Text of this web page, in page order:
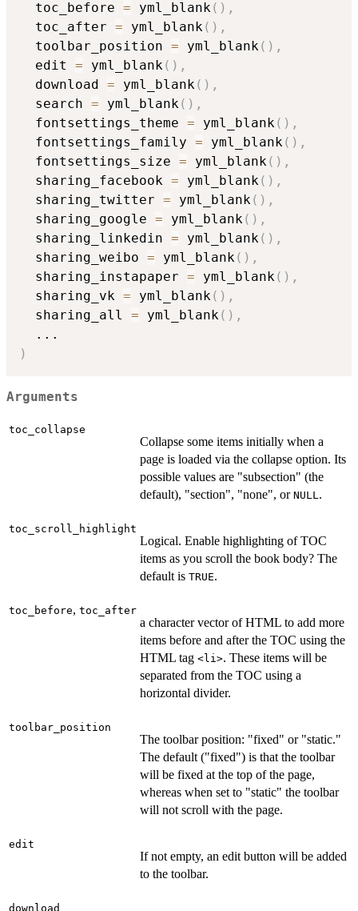
  toc_before
= yml_blank( ) ,
  toc_after
= yml_blank( ) ,
  toolbar_position
= yml_blank( ) ,
  edit
= yml_blank( ) ,
  download
= yml_blank( ) ,
  search
= yml_blank( ) ,
  fontsettings_theme
= yml_blank( ) ,
  fontsettings_family
= yml_blank( ) ,
  fontsettings_size
= yml_blank( ) ,
  sharing_facebook
= yml_blank( ) ,
  sharing_twitter
= yml_blank( ) ,
  sharing_google
= yml_blank( ) ,
  sharing_linkedin
= yml_blank( ) ,
  sharing_weibo
= yml_blank( ) ,
  sharing_instapaper
= yml_blank( ) ,
  sharing_vk
= yml_blank( ) ,
  sharing_all
= yml_blank( ) ,
...
)
Arguments
toc_collapse
Collapse some items initially when a
page is loaded via the collapse option. Its
possible values are "subsection" (the
default), "section", "none", or NULL.
toc_scroll_highlight
Logical. Enable highlighting of TOC
items as you scroll the book body? The
default is TRUE.
toc_before, toc_after
a character vector of HTML to add more
items before and after the TOC using the
HTML tag ⁠<li>⁠. These items will be
separated from the TOC using a
horizontal divider.
toolbar_position
The toolbar position: "fixed" or "static."
The default ("fixed") is that the toolbar
will be fixed at the top of the page,
whereas when set to "static" the toolbar
will not scroll with the page.
edit
If not empty, an edit button will be added
to the toolbar.
download